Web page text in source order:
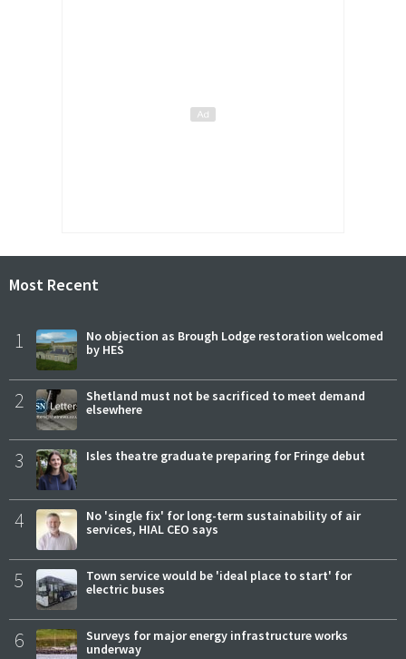
Most Recent
1
No objection as Brough Lodge restoration welcomed
by HES
2
Shetland must not be sacrificed to meet demand
elsewhere
3 Isles theatre graduate preparing for Fringe debut
4
No 'single fix' for long-term sustainability of air
services, HIAL CEO says
5
Town service would be 'ideal place to start' for
electric buses
6
Surveys for major energy infrastructure works
underway